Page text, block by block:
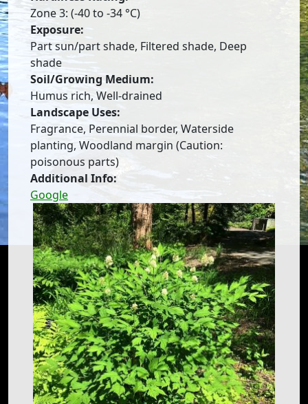
Zone 3: (-40 to -34 °C)
Exposure:
Part sun/part shade, Filtered shade, Deep
shade
Soil/Growing Medium:
Humus rich, Well-drained
Landscape Uses:
Fragrance, Perennial border, Waterside
planting, Woodland margin (Caution:
poisonous parts)
Additional Info:
Google